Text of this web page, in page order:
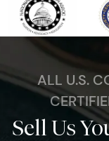
ALL U.S.
Sell Us